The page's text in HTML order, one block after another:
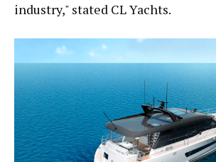
industry," stated CL Yachts.